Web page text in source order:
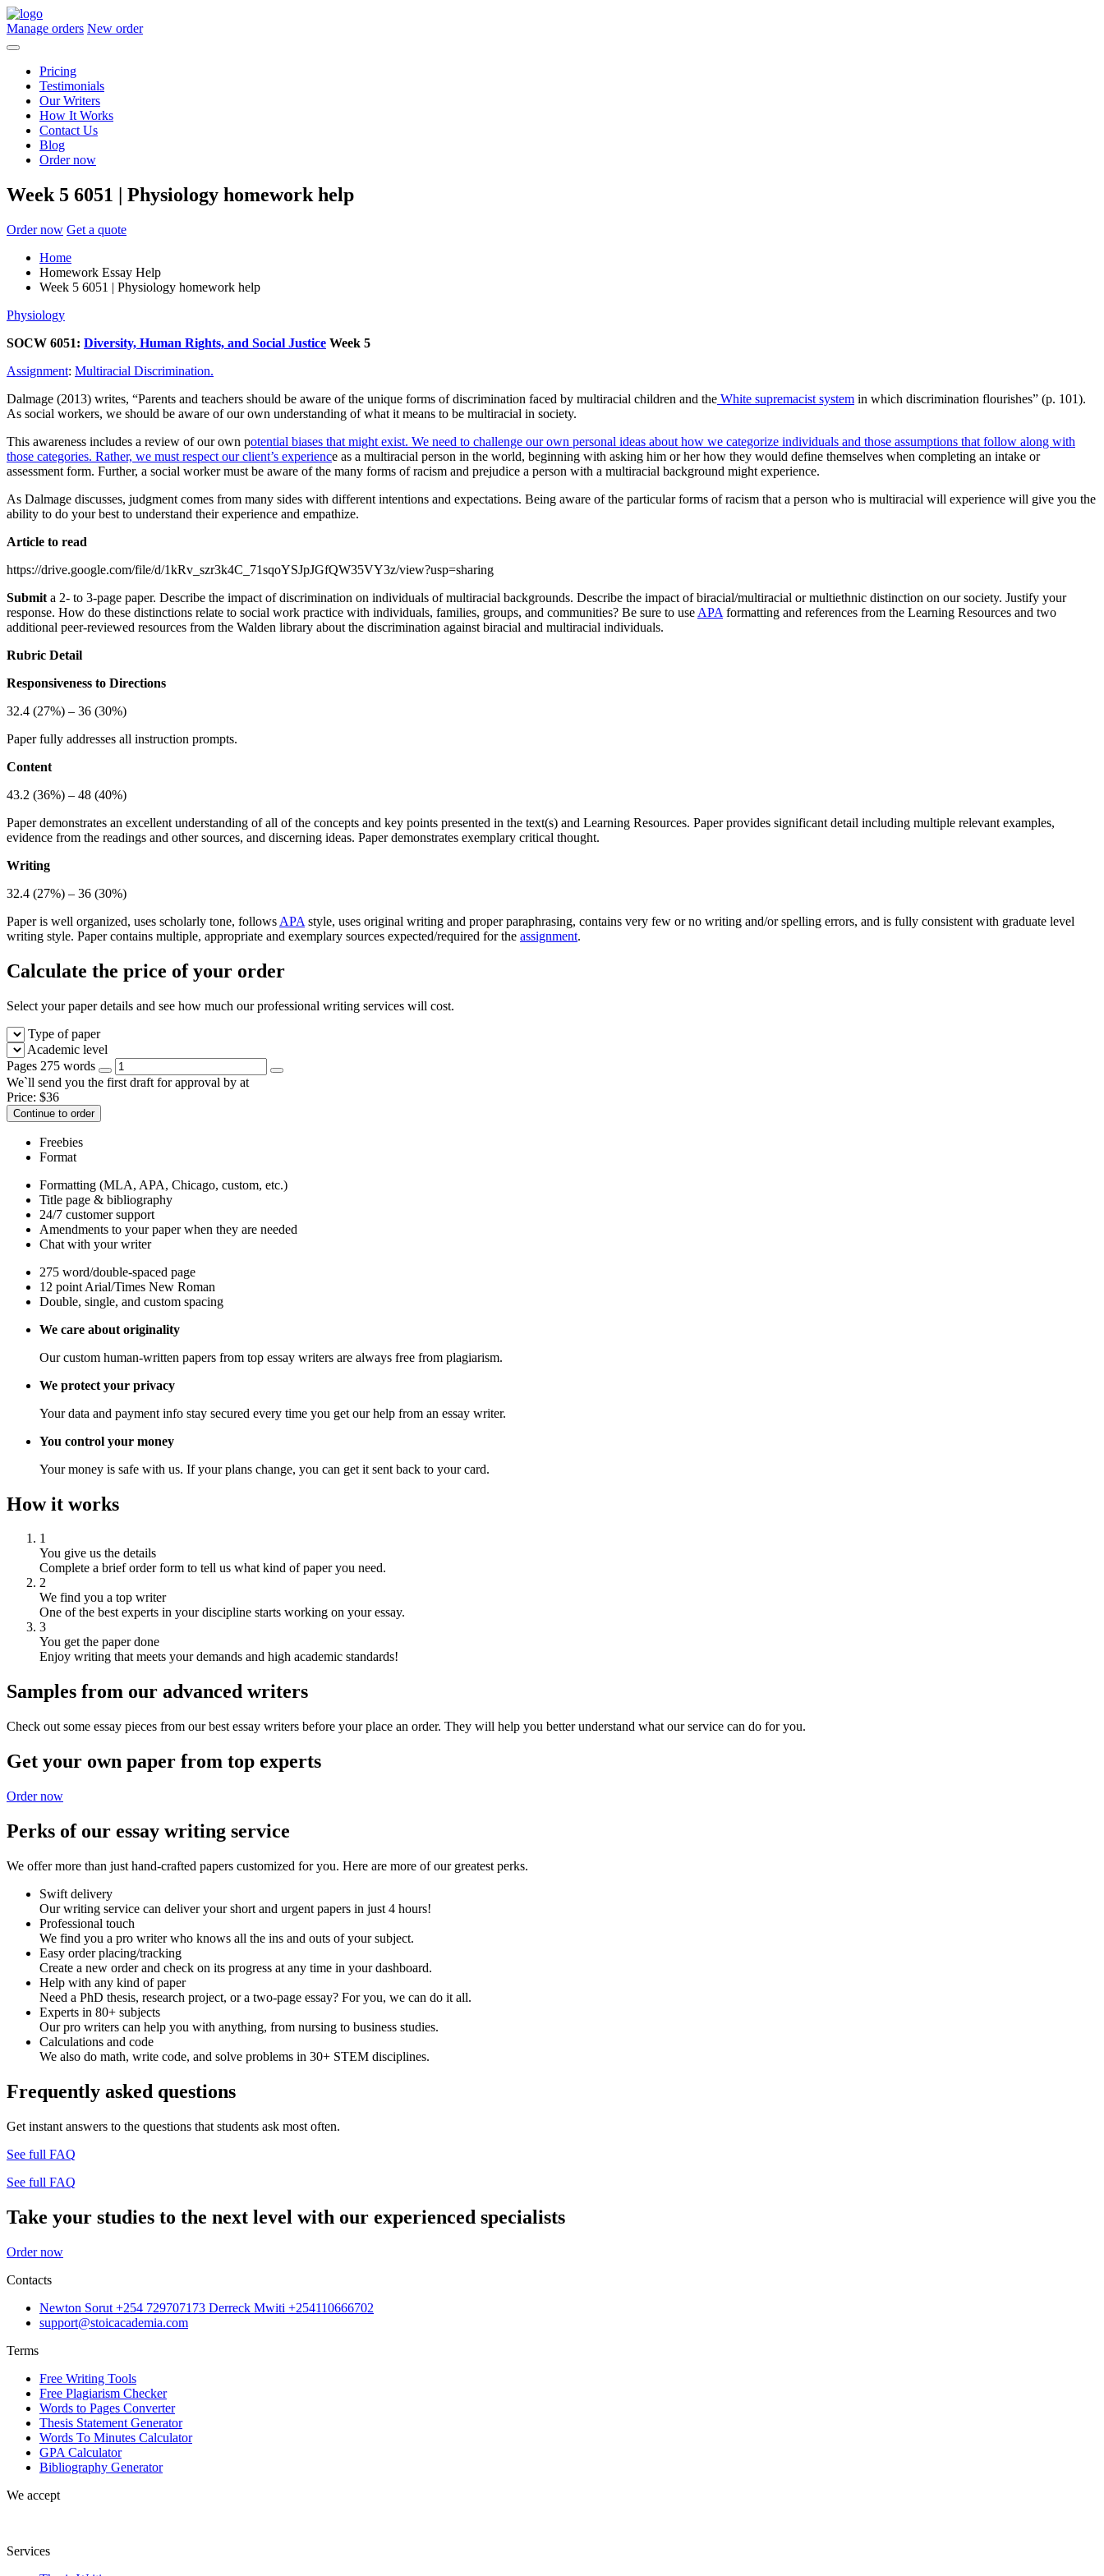
Manage orders New order
Pricing
Testimonials
Our Writers
How It Works
Contact Us
Blog
Order now
Week 5 6051 | Physiology homework help
Order now Get a quote
Home
Homework Essay Help
Week 5 6051 | Physiology homework help
Physiology
SOCW 6051: Diversity, Human Rights, and Social Justice Week 5
Assignment: Multiracial Discrimination.
Dalmage (2013) writes, “Parents and teachers should be aware of the unique forms of discrimination faced by multiracial children and the White supremacist system in which discrimination flourishes” (p. 101).
As social workers, we should be aware of our own understanding of what it means to be multiracial in society.
This awareness includes a review of our own potential biases that might exist. We need to challenge our own personal ideas about how we categorize individuals and those assumptions that follow along with
those categories. Rather, we must respect our client’s experience as a multiracial person in the world, beginning with asking him or her how they would define themselves when completing an intake or
assessment form. Further, a social worker must be aware of the many forms of racism and prejudice a person with a multiracial background might experience.
As Dalmage discusses, judgment comes from many sides with different intentions and expectations. Being aware of the particular forms of racism that a person who is multiracial will experience will give you the
ability to do your best to understand their experience and empathize.
Article to read
https://drive.google.com/file/d/1kRv_szr3k4C_71sqoYSJpJGfQW35VY3z/view?usp=sharing
Submit a 2- to 3-page paper. Describe the impact of discrimination on individuals of multiracial backgrounds. Describe the impact of biracial/multiracial or multiethnic distinction on our society. Justify your
response. How do these distinctions relate to social work practice with individuals, families, groups, and communities? Be sure to use APA formatting and references from the Learning Resources and two
additional peer-reviewed resources from the Walden library about the discrimination against biracial and multiracial individuals.
Rubric Detail
Responsiveness to Directions
32.4 (27%) – 36 (30%)
Paper fully addresses all instruction prompts.
Content
43.2 (36%) – 48 (40%)
Paper demonstrates an excellent understanding of all of the concepts and key points presented in the text(s) and Learning Resources. Paper provides significant detail including multiple relevant examples,
evidence from the readings and other sources, and discerning ideas. Paper demonstrates exemplary critical thought.
Writing
32.4 (27%) – 36 (30%)
Paper is well organized, uses scholarly tone, follows APA style, uses original writing and proper paraphrasing, contains very few or no writing and/or spelling errors, and is fully consistent with graduate level
writing style. Paper contains multiple, appropriate and exemplary sources expected/required for the assignment.
Calculate the price of your order
Select your paper details and see how much our professional writing services will cost.
Type of paper
Academic level
Pages 275 words
We`ll send you the first draft for approval by at
Price: $36
Continue to order
Freebies
Format
Formatting (MLA, APA, Chicago, custom, etc.)
Title page & bibliography
24/7 customer support
Amendments to your paper when they are needed
Chat with your writer
275 word/double-spaced page
12 point Arial/Times New Roman
Double, single, and custom spacing
We care about originality
Our custom human-written papers from top essay writers are always free from plagiarism.
We protect your privacy
Your data and payment info stay secured every time you get our help from an essay writer.
You control your money
Your money is safe with us. If your plans change, you can get it sent back to your card.
How it works
1
You give us the details
Complete a brief order form to tell us what kind of paper you need.
2
We find you a top writer
One of the best experts in your discipline starts working on your essay.
3
You get the paper done
Enjoy writing that meets your demands and high academic standards!
Samples from our advanced writers
Check out some essay pieces from our best essay writers before your place an order. They will help you better understand what our service can do for you.
Get your own paper from top experts
Order now
Perks of our essay writing service
We offer more than just hand-crafted papers customized for you. Here are more of our greatest perks.
Swift delivery
Our writing service can deliver your short and urgent papers in just 4 hours!
Professional touch
We find you a pro writer who knows all the ins and outs of your subject.
Easy order placing/tracking
Create a new order and check on its progress at any time in your dashboard.
Help with any kind of paper
Need a PhD thesis, research project, or a two-page essay? For you, we can do it all.
Experts in 80+ subjects
Our pro writers can help you with anything, from nursing to business studies.
Calculations and code
We also do math, write code, and solve problems in 30+ STEM disciplines.
Frequently asked questions
Get instant answers to the questions that students ask most often.
See full FAQ
See full FAQ
Take your studies to the next level with our experienced specialists
Order now
Contacts
Newton Sorut +254 729707173 Derreck Mwiti +254110666702
support@stoicacademia.com
Terms
Free Writing Tools
Free Plagiarism Checker
Words to Pages Converter
Thesis Statement Generator
Words To Minutes Calculator
GPA Calculator
Bibliography Generator
We accept
Services